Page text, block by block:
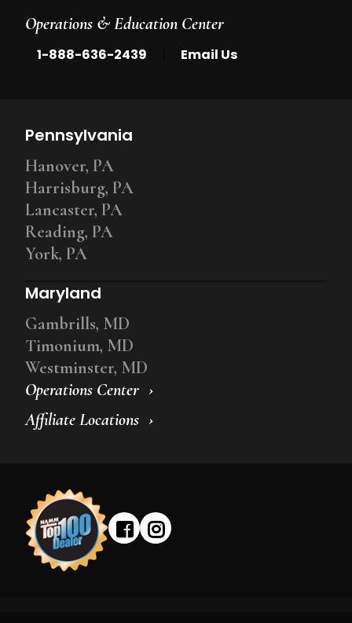
Operations & Education Center
1-888-636-2439 Email Us
Operations Center
Affiliate Locations
Pennsylvania
Hanover, PA
Harrisburg, PA
Lancaster, PA
Reading, PA
York, PA
Maryland
Gambrills, MD
Timonium, MD
Westminster, MD